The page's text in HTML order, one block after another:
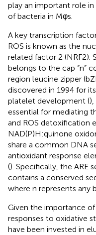
play an important role
of bacteria in Mφs.
A key transcription
ROS is known as the
related factor 2 (NRF2).
belongs to the cap “n”
region leucine zipper
discovered in 1994 for
platelet development (
essential for mediating
and ROS detoxification
NAD(P)H:quinone
share a common DNA
antioxidant response
(). Specifically, the ARE
contains a conserved
where n represents any
Given the importance
responses to oxidative
have been invested in